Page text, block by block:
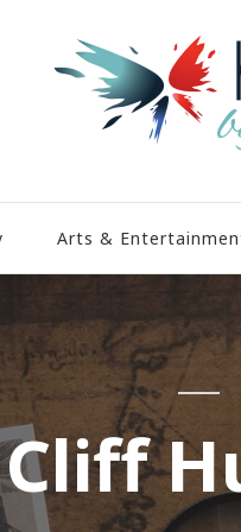
Arts &
Cliff